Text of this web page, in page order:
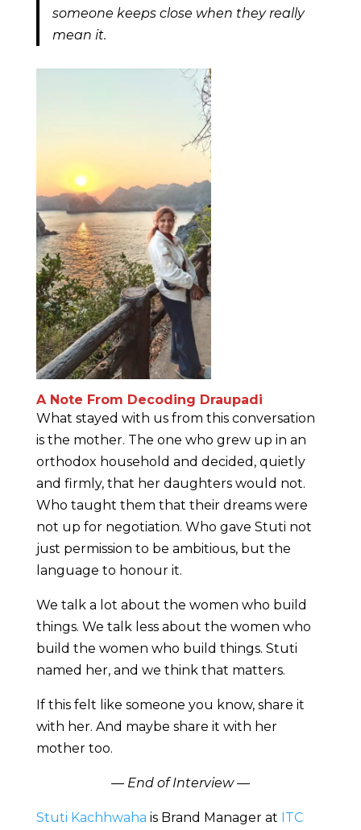
someone keeps close when they really
mean it.
A Note From Decoding Draupadi
What stayed with us from this conversation
is the mother. The one who grew up in an
orthodox household and decided, quietly
and firmly, that her daughters would not.
Who taught them that their dreams were
not up for negotiation. Who gave Stuti not
just permission to be ambitious, but the
language to honour it.
We talk a lot about the women who build
things. We talk less about the women who
build the women who build things. Stuti
named her, and we think that matters.
If this felt like someone you know, share it
with her. And maybe share it with her
mother too.
— End of Interview —
Stuti Kachhwaha is Brand Manager at ITC